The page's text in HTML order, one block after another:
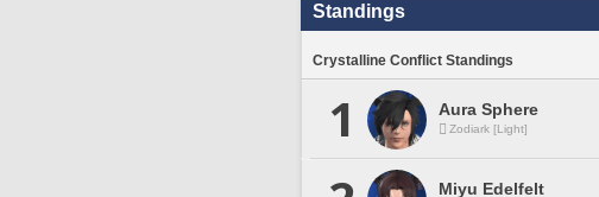
Standings
Crystalline Conflict Standings
1 Aura Sphere
Zodiark [Light]
Miyu Edelfelt